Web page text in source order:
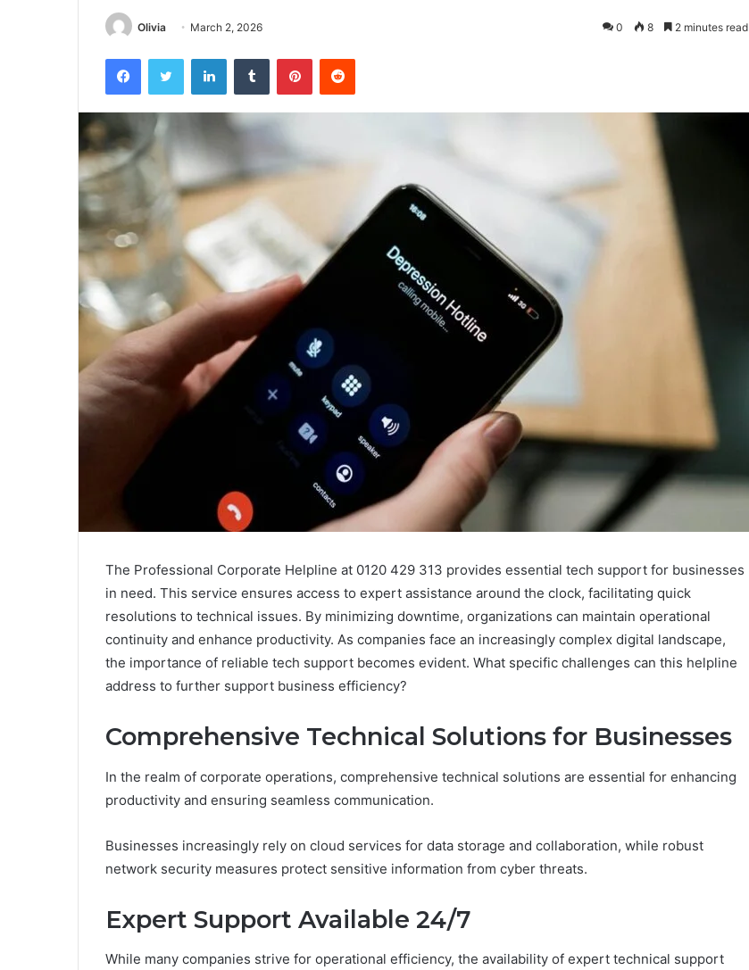
Olivia March 2, 2026 0 8 2 minutes read
FacebookTwitter LinkedInTumblr PinterestReddit
The Professional Corporate Helpline at 0120 429 313 provides essential tech support for businesses
in need. This service ensures access to expert assistance around the clock, facilitating quick
resolutions to technical issues. By minimizing downtime, organizations can maintain operational
continuity and enhance productivity. As companies face an increasingly complex digital landscape,
the importance of reliable tech support becomes evident. What specific challenges can this helpline
address to further support business efficiency?
Comprehensive Technical Solutions for Businesses
In the realm of corporate operations, comprehensive technical solutions are essential for enhancing
productivity and ensuring seamless communication.
Businesses increasingly rely on cloud services for data storage and collaboration, while robust
network security measures protect sensitive information from cyber threats.
Expert Support Available 24/7
While many companies strive for operational efficiency, the availability of expert technical support